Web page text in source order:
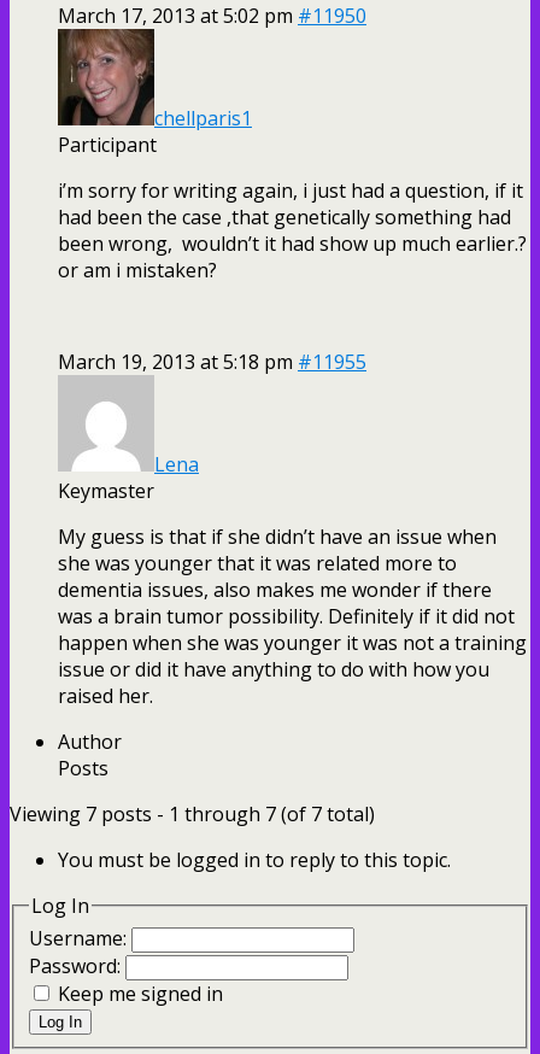
March 17, 2013 at 5:02 pm #11950
chellparis1
Participant
i’m sorry for writing again, i just had a question, if it
had been the case ,that genetically something had
been wrong, wouldn’t it had show up much earlier.?
or am i mistaken?
March 19, 2013 at 5:18 pm #11955
Lena
Keymaster
My guess is that if she didn’t have an issue when
she was younger that it was related more to
dementia issues, also makes me wonder if there
was a brain tumor possibility. Definitely if it did not
happen when she was younger it was not a training
issue or did it have anything to do with how you
raised her.
Author
Posts
Viewing 7 posts - 1 through 7 (of 7 total)
You must be logged in to reply to this topic.
Log In
Username:
Password:
Keep me signed in
Log In